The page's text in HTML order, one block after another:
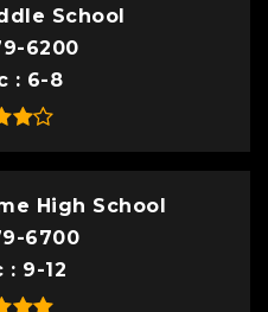
School
6200
6-8
High School
6700
9-12